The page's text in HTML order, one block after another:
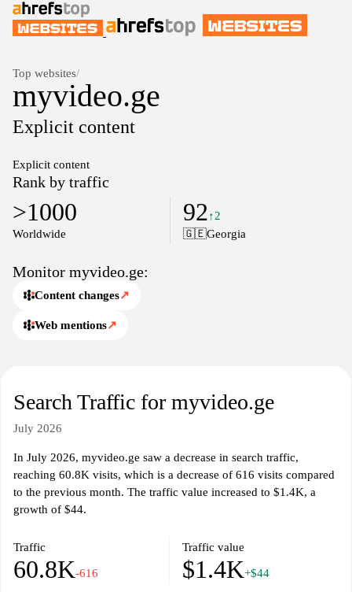
Top websites/
myvideo.ge
Explicit content
Explicit content
Rank by traffic
>1000
Worldwide
92↑2
🇬🇪Georgia
Monitor myvideo.ge:
Content changes↗
Web mentions↗
Search Traffic for myvideo.ge
July 2026
In July 2026, myvideo.ge saw a decrease in search traffic,
reaching 60.8K visits, which is a decrease of 616 visits compared
to the previous month. The traffic value increased to $1.4K, a
growth of $44.
Traffic
60.8K-616
Traffic value
$1.4K+$44